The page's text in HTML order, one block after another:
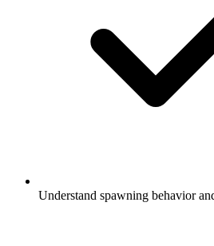
Understand spawning behavior